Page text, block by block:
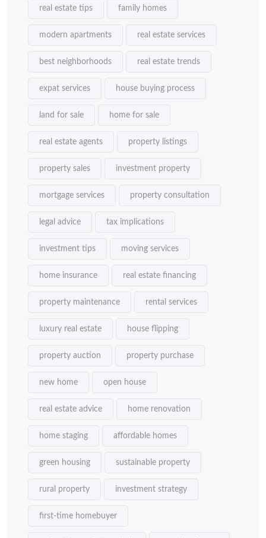
real estate tips family homes
modern apartments real estate services
best neighborhoods real estate trends
expat services house buying process
land for sale home for sale
real estate agents property listings
property sales investment property
mortgage services property consultation
legal advice tax implications
investment tips moving services
home insurance real estate financing
property maintenance rental services
luxury real estate house flipping
property auction property purchase
new home open house
real estate advice home renovation
home staging affordable homes
green housing sustainable property
rural property investment strategy
first-time homebuyer